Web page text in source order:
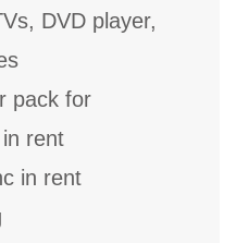
DVD player,
pack for
rent
in rent